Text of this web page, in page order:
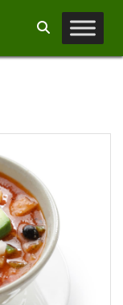
Search